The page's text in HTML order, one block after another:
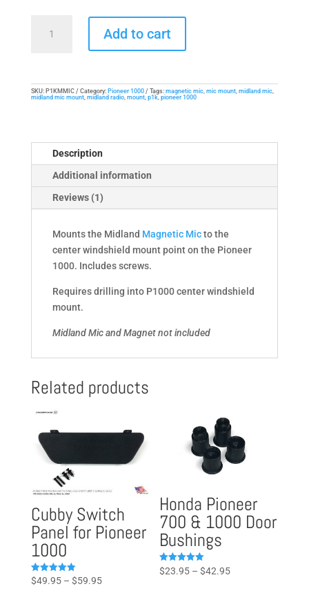
Mount
1000
and
Handset
Mic
quantity
Add to cart
SKU: P1KMMIC Category: Pioneer 1000 Tags: magnetic mic, mic mount, midland mic,
midland mic mount, midland radio, mount, p1k, pioneer 1000
Description
Additional information
Reviews (1)
Mounts the Midland Magnetic Micto the
center windshield mount point on the Pioneer
1000. Includes screws.
Requires drilling into P1000 center windshield
mount.
Midland Mic and Magnet not included
Related products
Cubby Switch
Panel for Pioneer
1000
Rated
4.93
$49.95 – $59.95Price
Honda Pioneer
700 & 1000 Door
Bushings
Rated
5.00
$23.95 – $42.95Price